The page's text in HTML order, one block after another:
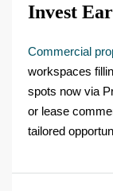
Invest
Commercial
workspaces
spots now via
or lease
tailored